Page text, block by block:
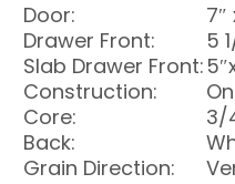
Door:
Drawer Front:
5
Slab Drawer Front:
Construction:
Core:
3/
Back:
Grain Direction: